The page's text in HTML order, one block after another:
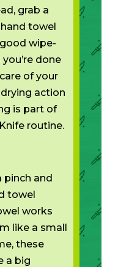
grab a
towel
wipe-
done
of your
action
is part of
routine.
pinch and
towel
works
like a small
these
a big